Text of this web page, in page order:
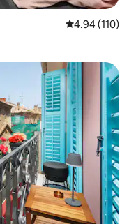
4.94 out of 5
4.94 (110)